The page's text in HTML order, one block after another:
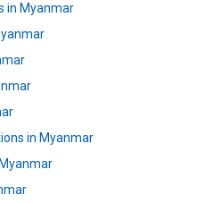
in Myanmar
in Myanmar